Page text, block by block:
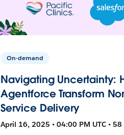
On-demand
Navigating Uncertainty:
Agentforce Transform
Service Delivery
April 16, 2025 • 04:00 PM UTC •